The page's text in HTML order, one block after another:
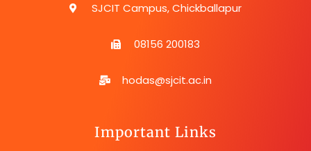
SJCIT Campus, Chickballapur
08156 200183
hodas@sjcit.ac.in
Important Links